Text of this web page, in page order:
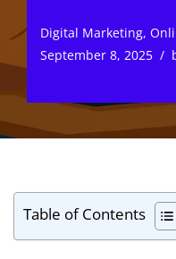
Digital Marketing,
September 8, 2025
Table of Contents